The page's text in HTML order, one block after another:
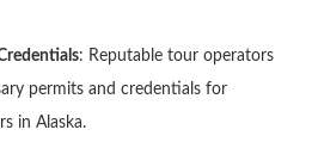
: Reputable tour operators
permits and credentials for
in Alaska.